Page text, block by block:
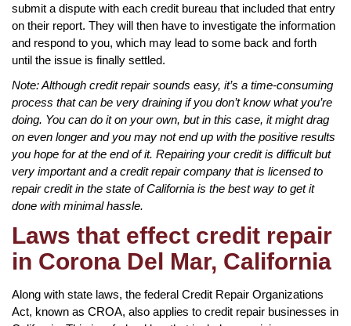
submit a dispute with each credit bureau that included that entry
on their report. They will then have to investigate the information
and respond to you, which may lead to some back and forth
until the issue is finally settled.
Note: Although credit repair sounds easy, it’s a time-consuming
process that can be very draining if you don’t know what you’re
doing. You can do it on your own, but in this case, it might drag
on even longer and you may not end up with the positive results
you hope for at the end of it. Repairing your credit is difficult but
very important and a credit repair company that is licensed to
repair credit in the state of California is the best way to get it
done with minimal hassle.
Laws that effect credit repair
in Corona Del Mar, California
Along with state laws, the federal Credit Repair Organizations
Act, known as CROA, also applies to credit repair businesses in